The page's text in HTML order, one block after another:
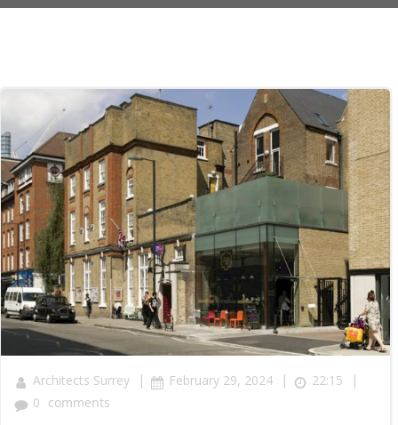
Architects Surrey | February 29, 2024 | 22:15 |
0 comments